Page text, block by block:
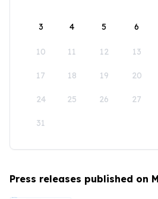
3 4 5 6
10 11 12 13
17 18 19 20
24 25 26 27
31
Press releases published on